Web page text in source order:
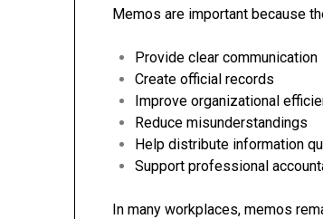
Memos are important because
Provide clear communication
Create official records
Improve organizational
Reduce misunderstandings
Help distribute information
Support professional
In many workplaces, memos